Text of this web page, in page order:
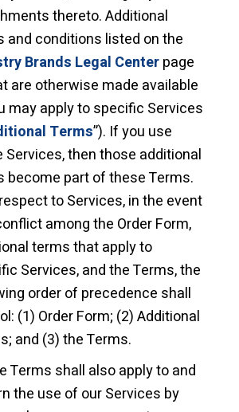
thereto. Additional
and conditions listed on the
Brands Legal Centerpage
are otherwise made available
may apply to specific Services
Terms”). If you use
Services, then those additional
become part of these Terms.
to Services, in the event
among the Order Form,
terms that apply to
Services, and the Terms, the
order of precedence shall
(1) Order Form; (2) Additional
and (3) the Terms.
Terms shall also apply to and
the use of our Services by